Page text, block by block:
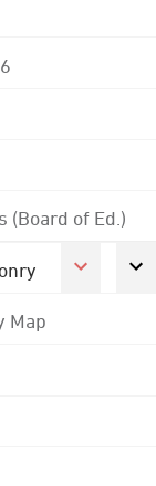
(Board of Ed.)
Map